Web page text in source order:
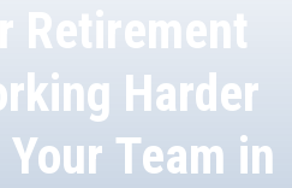
Retirement
Harder
Team in